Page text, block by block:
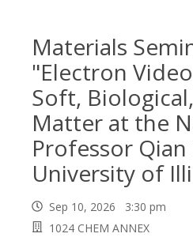
Materials
"Electron
Soft,
Matter at the
Professor Qian
University of
Sep 10, 2026 3:30 pm
1024 CHEM ANNEX